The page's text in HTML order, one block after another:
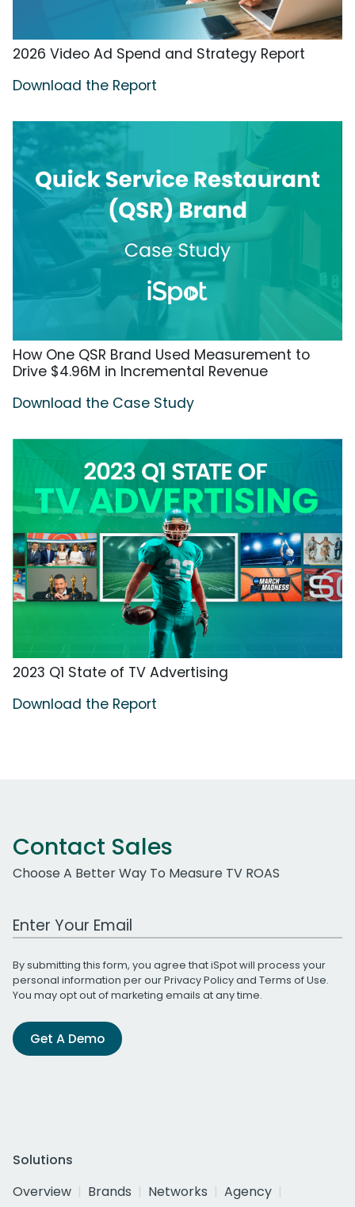
2026 Video Ad Spend and Strategy Report
Download the Report
How One QSR Brand Used Measurement to
Drive $4.96M in Incremental Revenue
Download the Case Study
2023 Q1 State of TV Advertising
Download the Report
Contact Sales
Choose A Better Way To Measure TV ROAS
Work Email Address
By submitting this form, you agree that iSpot will process your
personal information per ourPrivacy Policyand Terms of Use.
You may opt out of marketing emails at any time.
Get A Demo
Solutions
Overview
Brands Networks
Agency